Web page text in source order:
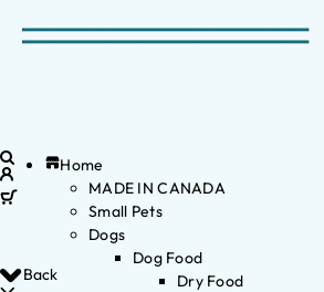
Back
Home
MADE IN CANADA
Small Pets
Dogs
Dog Food
Dry Food